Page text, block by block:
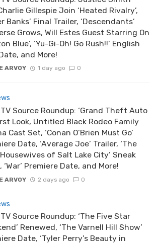
Gillespie Join ‘Heated Rivalry’,
Banks’ Final Trailer, ‘Descendants’
Grows, Will Estes Guest Starring On
Blue’, ‘Yu-Gi-Oh! Go Rush!!’ English
and More!
ARVOY 1 day ago 0
Source Roundup: ‘Grand Theft Auto
Look, Untitled Black Rodeo Family
Cast Set, ‘Conan O’Brien Must Go’
Date, ‘Average Joe’ Trailer, ‘The
of Salt Lake City’ Sneak
‘War’ Premiere Date, and More!
ARVOY 2 days ago 0
Source Roundup: ‘The Five Star
Renewed, ‘The Varnell Hill Show’
Date, ‘Tyler Perry’s Beauty in